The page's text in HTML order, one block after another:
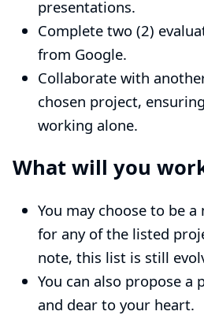
presentations.
Complete two (2)
from Google.
Collaborate with
chosen project,
working alone.
What will you
You may choose to be
for any of the listed
note, this list is still
You can also propose a
and dear to your heart.